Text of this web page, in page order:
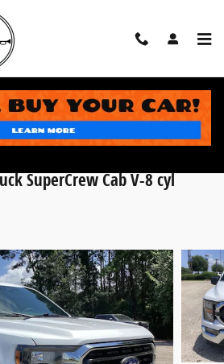
SuperCrew Cab V-8 cyl